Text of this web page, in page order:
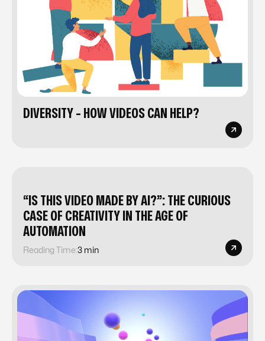
DIVERSITY - HOW VIDEOS CAN HELP?
“IS THIS VIDEO MADE BY AI?”: THE CURIOUS
CASE OF CREATIVITY IN THE AGE OF
AUTOMATION
Reading Time:3 min